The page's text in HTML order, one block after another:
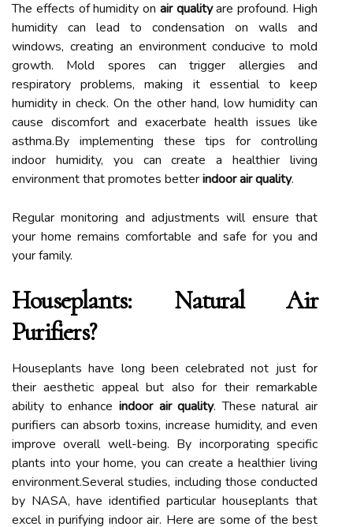
The effects of humidity on air qualityare profound. High
humidity can lead to condensation on walls and
windows, creating an environment conducive to mold
growth. Mold spores can trigger allergies and
respiratory problems, making it essential to keep
humidity in check. On the other hand, low humidity can
cause discomfort and exacerbate health issues like
asthma.By implementing these tips for controlling
indoor humidity, you can create a healthier living
environment that promotes betterindoor air quality.
Regular monitoring and adjustments will ensure that
your home remains comfortable and safe for you and
your family.
Houseplants: Natural Air
Purifiers?
Houseplants have long been celebrated not just for
their aesthetic appeal but also for their remarkable
ability to enhance indoor air quality. These natural air
purifiers can absorb toxins, increase humidity, and even
improve overall well-being. By incorporating specific
plants into your home, you can create a healthier living
environment.Several studies, including those conducted
by NASA, have identified particular houseplants that
excel in purifying indoor air. Here are some of the best